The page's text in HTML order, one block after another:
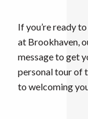
If you’re ready
at Brookhaven,
message to get
personal tour of
to welcoming